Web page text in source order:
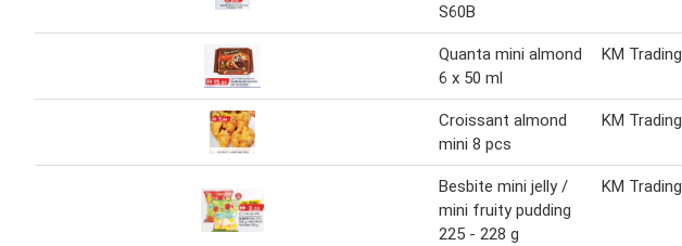
S60B
Quanta mini almond
6 x 50 ml
KM Trading
Croissant almond
mini 8 pcs
KM Trading
Besbite mini jelly /
mini fruity pudding
225 - 228 g
KM Trading